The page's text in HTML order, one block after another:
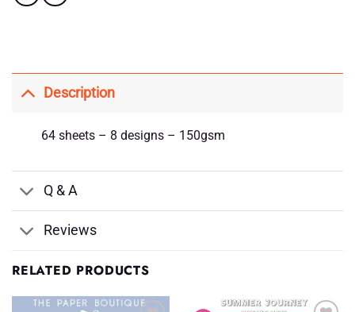
Description
64 sheets – 8 designs – 150gsm
Q & A
Reviews
RELATED PRODUCTS